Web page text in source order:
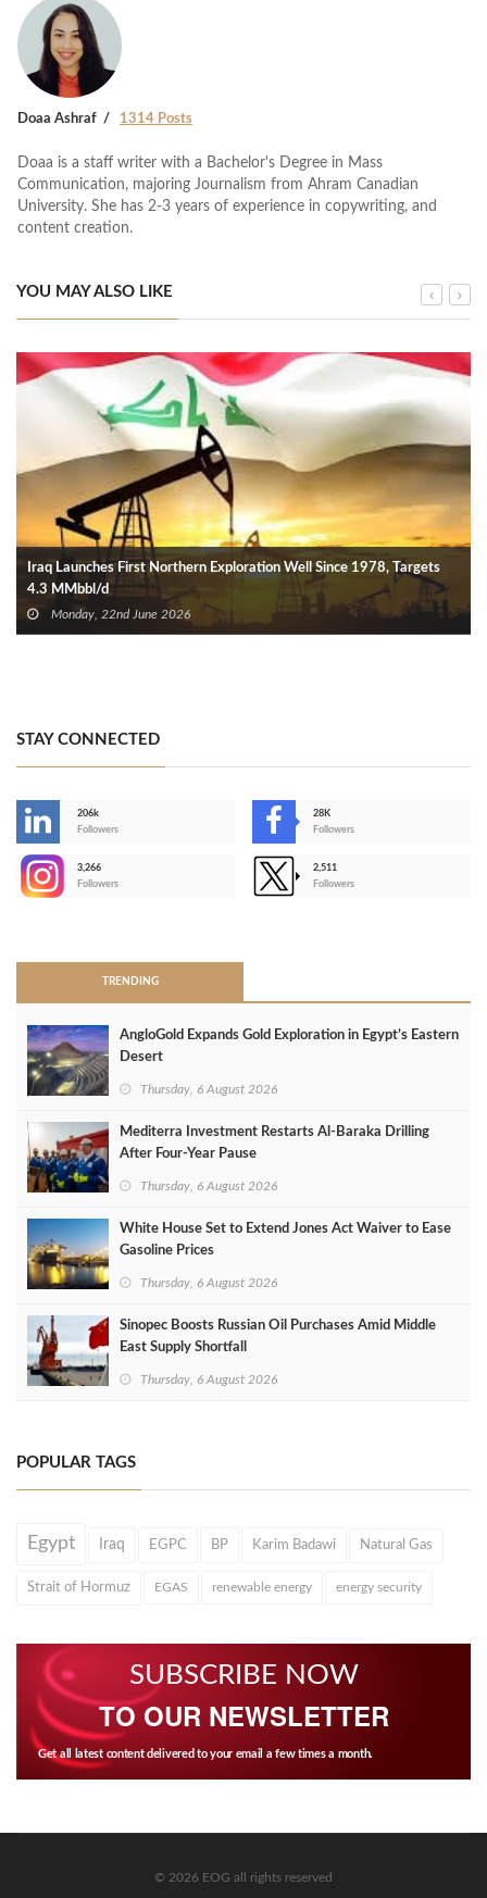
Doaa Ashraf 1314 Posts
Doaa is a staff writer with a Bachelor's Degree in Mass
Communication, majoring Journalism from Ahram Canadian
University. She has 2-3 years of experience in copywriting, and
content creation.
YOU MAY ALSO LIKE
Iraq Launches First Northern Exploration Well Since 1978, Targets
4.3 MMbbl/d
Monday, 22nd June 2026
STAY CONNECTED
206k
Followers
28K
Followers
3,266
Followers
2,511
Followers
TRENDING
AngloGold Expands Gold Exploration in Egypt’s Eastern
Desert
Thursday, 6 August 2026
Mediterra Investment Restarts Al‑Baraka Drilling
After Four‑Year Pause
Thursday, 6 August 2026
White House Set to Extend Jones Act Waiver to Ease
Gasoline Prices
Thursday, 6 August 2026
Sinopec Boosts Russian Oil Purchases Amid Middle
East Supply Shortfall
Thursday, 6 August 2026
POPULAR TAGS
Egypt Iraq EGPC BP Karim Badawi Natural Gas
Strait of Hormuz EGAS renewable energy energy security
SUBSCRIBE NOW
TO OUR NEWSLETTER
Get all latest content delivered to your email a few times a month.
© 2026 EOG all rights reserved